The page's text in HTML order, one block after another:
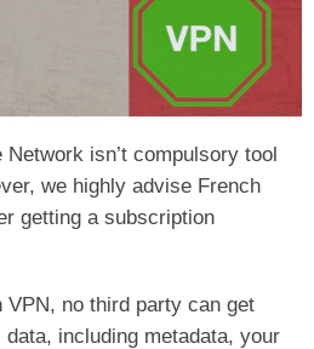
isn’t compulsory tool
we highly advise French
getting a subscription
VPN, no third party can get
including metadata, your